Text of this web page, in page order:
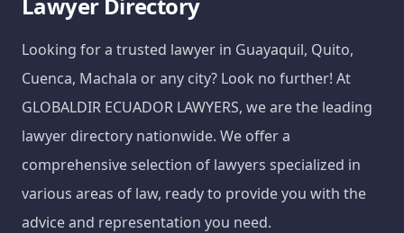
Looking for a trusted lawyer in Guayaquil, Quito,
Cuenca, Machala or any city? Look no further! At
GLOBALDIR ECUADOR LAWYERS, we are the leading
lawyer directory nationwide. We offer a
comprehensive selection of lawyers specialized in
various areas of law, ready to provide you with the
advice and representation you need.